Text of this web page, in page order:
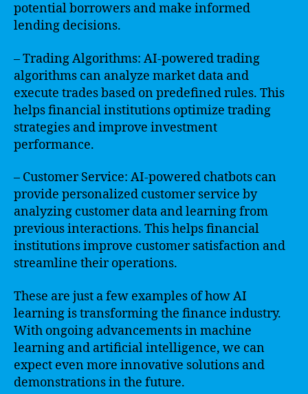
potential borrowers and make informed
lending decisions.
– Trading Algorithms: AI-powered trading
algorithms can analyze market data and
execute trades based on predefined rules. This
helps financial institutions optimize trading
strategies and improve investment
performance.
– Customer Service: AI-powered chatbots can
provide personalized customer service by
analyzing customer data and learning from
previous interactions. This helps financial
institutions improve customer satisfaction and
streamline their operations.
These are just a few examples of how AI
learning is transforming the finance industry.
With ongoing advancements in machine
learning and artificial intelligence, we can
expect even more innovative solutions and
demonstrations in the future.